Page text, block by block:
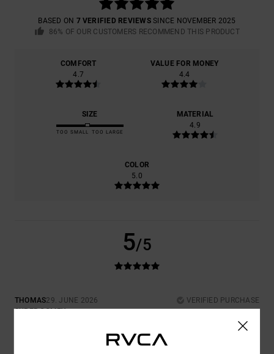
BASED ON 7 VERIFIED REVIEWSSINCE NOVEMBER 2025
86% OF OUR CUSTOMERS RECOMMEND THIS PRODUCT
COMFORT
4.7
VALUE FOR MONEY
4.4
SIZE
TOO SMALL TOO LARGE
MATERIAL
4.9
COLOR
5.0
5/5
THOMAS29. JUNE 2026
VERIFIED PURCHASE
SUPER COMFY
VALUE FOR MONEY: 4/5 SIZE
/5